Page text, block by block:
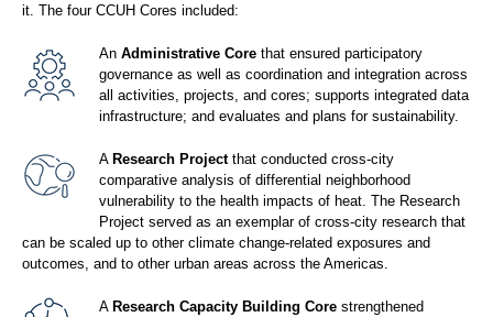
it. The four CCUH Cores included:
An Administrative Core that ensured participatory
governance as well as coordination and integration across
all activities, projects, and cores; supports integrated data
infrastructure; and evaluates and plans for sustainability.
A Research Projectthat conducted cross-city
comparative analysis of differential neighborhood
vulnerability to the health impacts of heat. The Research
Project served as an exemplar of cross-city research that
can be scaled up to other climate change-related exposures and
outcomes, and to other urban areas across the Americas.
A Research Capacity Building Core strengthened